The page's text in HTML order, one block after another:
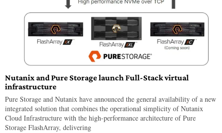
Nutanix and Pure Storage launch Full-Stack virtual
infrastructure
Pure Storage and Nutanix have announced the general availability of a new
integrated solution that combines the operational simplicity of Nutanix
Cloud Infrastructure with the high-performance architecture of Pure
Storage FlashArray, delivering